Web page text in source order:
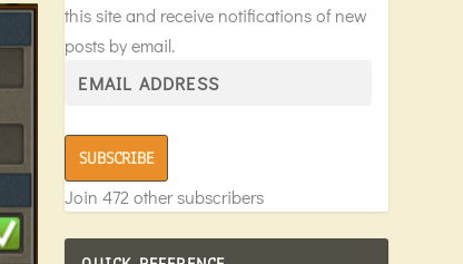
this site and receive notifications of new
posts by email.
SUBSCRIBE
Join 472 other subscribers